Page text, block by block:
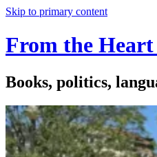
Skip to primary content
From the
Books, politics,